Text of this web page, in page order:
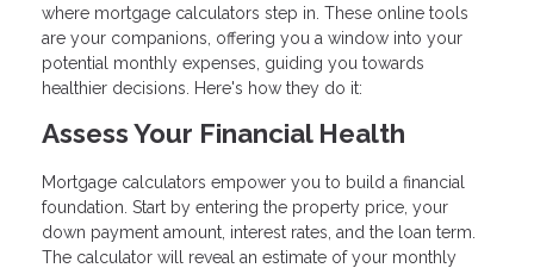
where mortgage calculators step in. These online tools
are your companions, offering you a window into your
potential monthly expenses, guiding you towards
healthier decisions. Here's how they do it:
Assess Your Financial Health
Mortgage calculators empower you to build a financial
foundation. Start by entering the property price, your
down payment amount, interest rates, and the loan term.
The calculator will reveal an estimate of your monthly